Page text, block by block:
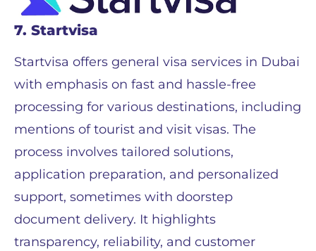
7. Startvisa
Startvisa offers general visa services in Dubai
with emphasis on fast and hassle-free
processing for various destinations, including
mentions of tourist and visit visas. The
process involves tailored solutions,
application preparation, and personalized
support, sometimes with doorstep
document delivery. It highlights
transparency, reliability, and customer